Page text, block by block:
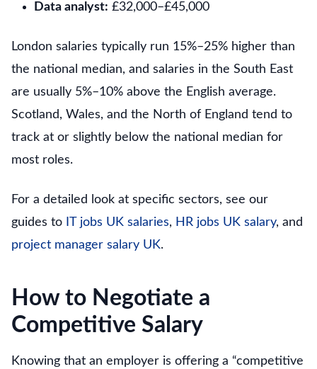
Data analyst: £32,000–£45,000
London salaries typically run 15%–25% higher than
the national median, and salaries in the South East
are usually 5%–10% above the English average.
Scotland, Wales, and the North of England tend to
track at or slightly below the national median for
most roles.
For a detailed look at specific sectors, see our
guides to
IT jobs UK salaries, HR jobs UK salary, and
project manager salary UK.
How to Negotiate a
Competitive Salary
Knowing that an employer is offering a “competitive